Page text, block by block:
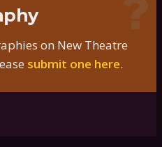
on New Theatre
submit one here.